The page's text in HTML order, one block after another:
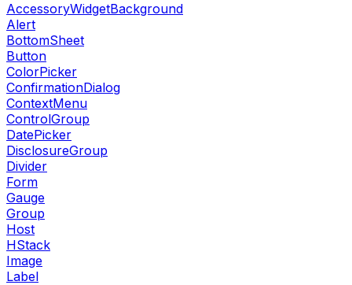
AccessoryWidgetBackground
Alert
BottomSheet
Button
ColorPicker
ConfirmationDialog
ContextMenu
ControlGroup
DatePicker
DisclosureGroup
Divider
Form
Gauge
Group
Host
HStack
Image
Label